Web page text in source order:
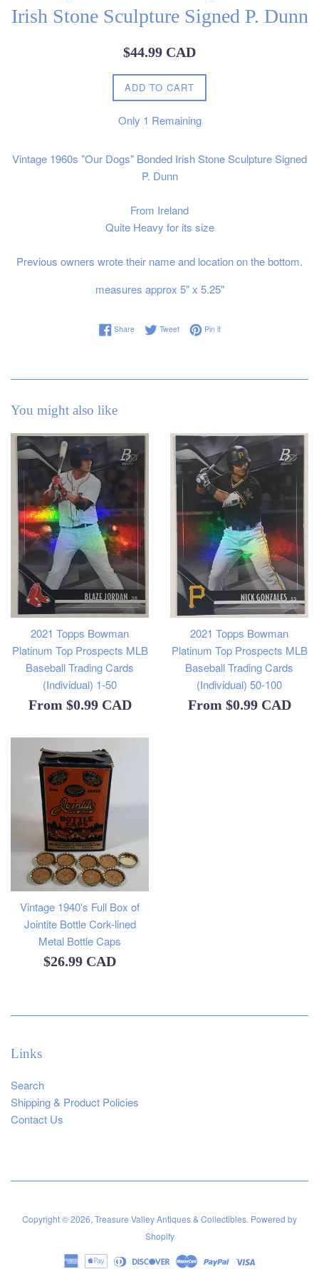
Irish Stone Sculpture Signed P. Dunn
Regular
$44.99 CAD
ADD TO CART
Only 1 Remaining
Vintage 1960s "Our Dogs" Bonded Irish Stone Sculpture Signed
P. Dunn
From Ireland
Quite Heavy for its size
Previous owners wrote their name and location on the bottom.
measures approx 5" x 5.25"
ShareShare on Facebook
TweetTweet on Twitter
Pin itPin on Pinterest
You might also like
2021 Topps Bowman
Platinum Top Prospects MLB
Baseball Trading Cards
(Individual) 1-50
From $0.99 CAD
2021 Topps Bowman
Platinum Top Prospects MLB
Baseball Trading Cards
(Individual) 50-100
From $0.99 CAD
Vintage 1940's Full Box of
Jointite Bottle Cork-lined
Metal Bottle Caps
Regular
$26.99 CAD
Links
Search
Shipping & Product Policies
Contact Us
Copyright © 2026, Treasure Valley Antiques & Collectibles. Powered by
Shopify